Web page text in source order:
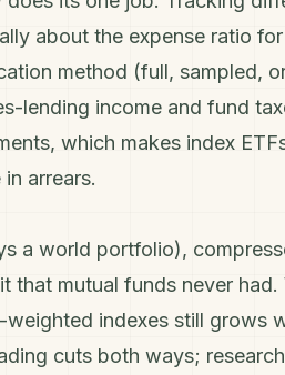
about the expense ratio
method (full, sampled,
lending income and fund
which makes index
arrears.
a world portfolio),
that mutual funds never
indexes still grows
cuts both ways;